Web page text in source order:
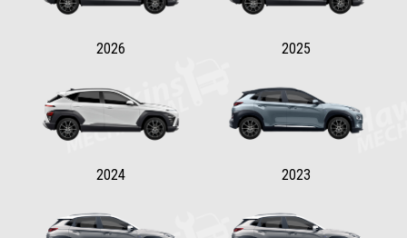
2026 2025
2024 2023